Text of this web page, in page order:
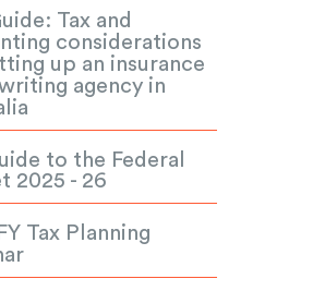
Tax and
considerations
up an insurance
agency in
to the Federal
2025 - 26
Tax Planning